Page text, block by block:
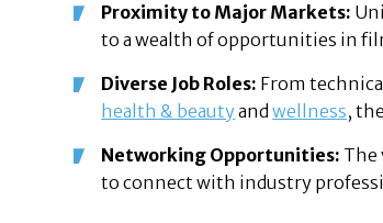
Proximity to Major Markets:
to a wealth of opportunities in
Diverse Job Roles: From
health & beautyandwellness,
Networking Opportunities: The
to connect with industry